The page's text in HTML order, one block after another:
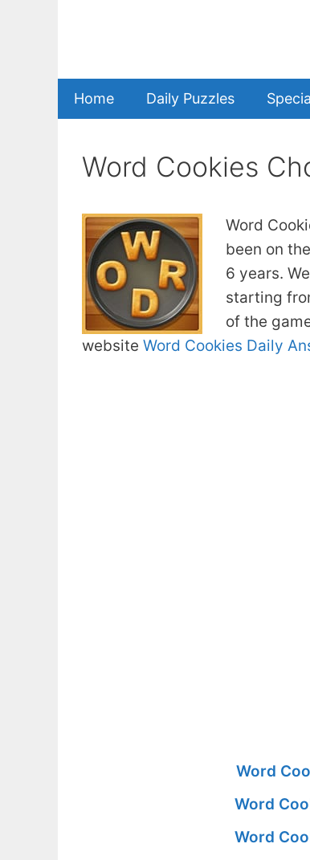
Home Daily Puzzles
Word Cookies
Word
been on
6 years.
starting
of the
website Word Cookies Daily
Word
Word
Word